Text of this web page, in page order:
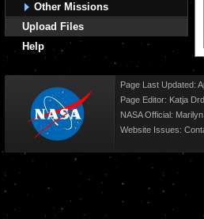
Other Missions
Upload Files
Help
Page Last Updated:
Page Editor: Katja
NASA Official:
Website Issues: